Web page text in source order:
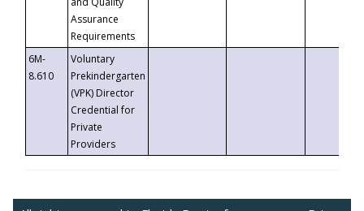
Assurance
Requirements
6M-
8.610
Voluntary
Prekindergarten
(VPK) Director
Credential for
Private
Providers